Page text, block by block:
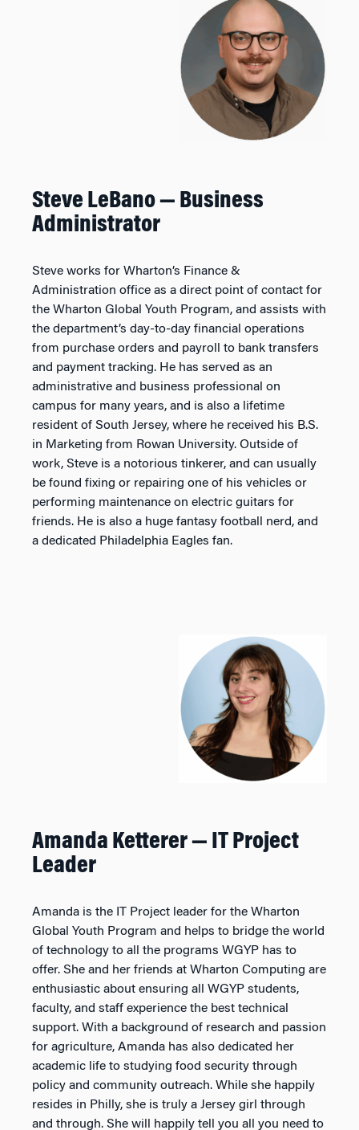
Steve LeBano — Business
Administrator
Steve works for Wharton’s Finance &
Administration office as a direct point of contact for
the Wharton Global Youth Program, and assists with
the department’s day-to-day financial operations
from purchase orders and payroll to bank transfers
and payment tracking. He has served as an
administrative and business professional on
campus for many years, and is also a lifetime
resident of South Jersey, where he received his B.S.
in Marketing from Rowan University. Outside of
work, Steve is a notorious tinkerer, and can usually
be found fixing or repairing one of his vehicles or
performing maintenance on electric guitars for
friends. He is also a huge fantasy football nerd, and
a dedicated Philadelphia Eagles fan.
Amanda Ketterer — IT Project
Leader
Amanda is the IT Project leader for the Wharton
Global Youth Program and helps to bridge the world
of technology to all the programs WGYP has to
offer. She and her friends at Wharton Computing are
enthusiastic about ensuring all WGYP students,
faculty, and staff experience the best technical
support. With a background of research and passion
for agriculture, Amanda has also dedicated her
academic life to studying food security through
policy and community outreach. While she happily
resides in Philly, she is truly a Jersey girl through
and through. She will happily tell you all you need to